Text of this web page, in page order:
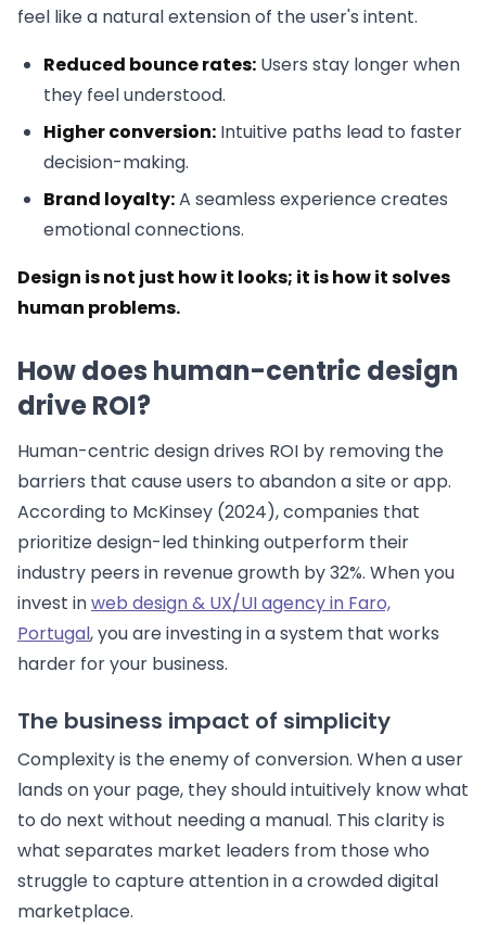
feel like a natural extension of the user's intent.
Reduced bounce rates: Users stay longer when
they feel understood.
Higher conversion: Intuitive paths lead to faster
decision-making.
Brand loyalty:A seamless experience creates
emotional connections.
Design is not just how it looks; it is how it solves
human problems.
How does human-centric design
drive ROI?
Human-centric design drives ROI by removing the
barriers that cause users to abandon a site or app.
According to McKinsey (2024), companies that
prioritize design-led thinking outperform their
industry peers in revenue growth by 32%. When you
invest inweb design & UX/UI agency in Faro,
Portugal, you are investing in a system that works
harder for your business.
The business impact of simplicity
Complexity is the enemy of conversion. When a user
lands on your page, they should intuitively know what
to do next without needing a manual. This clarity is
what separates market leaders from those who
struggle to capture attention in a crowded digital
marketplace.